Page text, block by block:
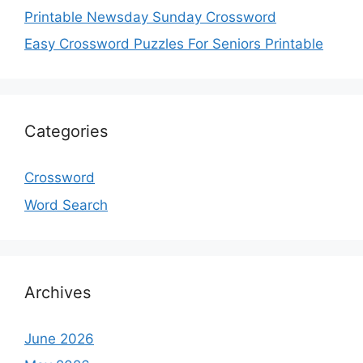
Printable Newsday Sunday Crossword
Easy Crossword Puzzles For Seniors Printable
Categories
Crossword
Word Search
Archives
June 2026